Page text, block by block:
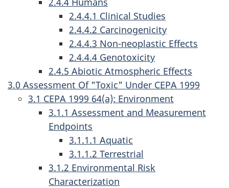
2.4.4.1 Clinical Studies
2.4.4.2 Carcinogenicity
2.4.4.3 Non-neoplastic Effects
2.4.4.4 Genotoxicity
2.4.5 Abiotic Atmospheric Effects
3.0 Assessment Of "Toxic" Under CEPA 1999
3.1 CEPA 1999 64(a): Environment
3.1.1 Assessment and Measurement
Endpoints
3.1.1.1 Aquatic
3.1.1.2 Terrestrial
3.1.2 Environmental Risk
Characterization